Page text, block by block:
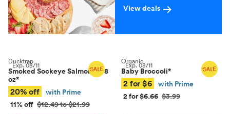
View deals
Exp.08/11
Ducktrap
Smoked Sockeye Salmon, 4–8
oz*
20% off
with Prime
11% off $12.49 to $21.99
Exp.08/11
Organic
Baby Broccoli*
2 for $6
with Prime
2 for $6.66 $3.99